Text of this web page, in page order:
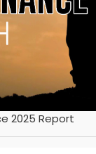
2025 Report